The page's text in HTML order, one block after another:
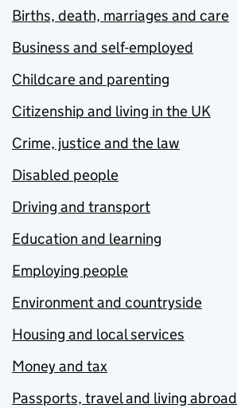
Births, death, marriages and care
Business and self-employed
Childcare and parenting
Citizenship and living in the UK
Crime, justice and the law
Disabled people
Driving and transport
Education and learning
Employing people
Environment and countryside
Housing and local services
Money and tax
Passports, travel and living abroad